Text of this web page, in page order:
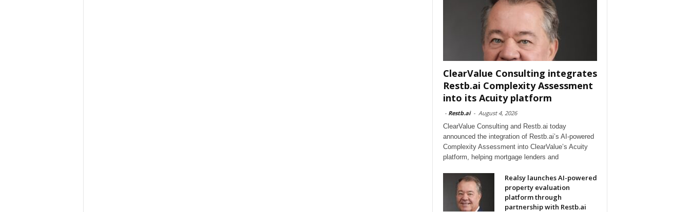
ClearValue Consulting integrates
Restb.ai Complexity Assessment
into its Acuity platform
- Restb.ai - August 4, 2026
ClearValue Consulting and Restb.ai today
announced the integration of Restb.ai’s AI-powered
Complexity Assessment into ClearValue’s Acuity
platform, helping mortgage lenders and
Realsy launches AI-powered
property evaluation
platform through
partnership with Restb.ai